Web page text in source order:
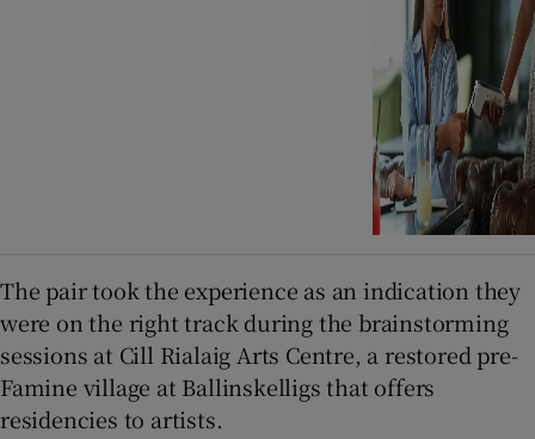
The pair took the experience as an indication they
were on the right track during the brainstorming
sessions at Cill Rialaig Arts Centre, a restored pre-
Famine village at Ballinskelligs that offers
residencies to artists.